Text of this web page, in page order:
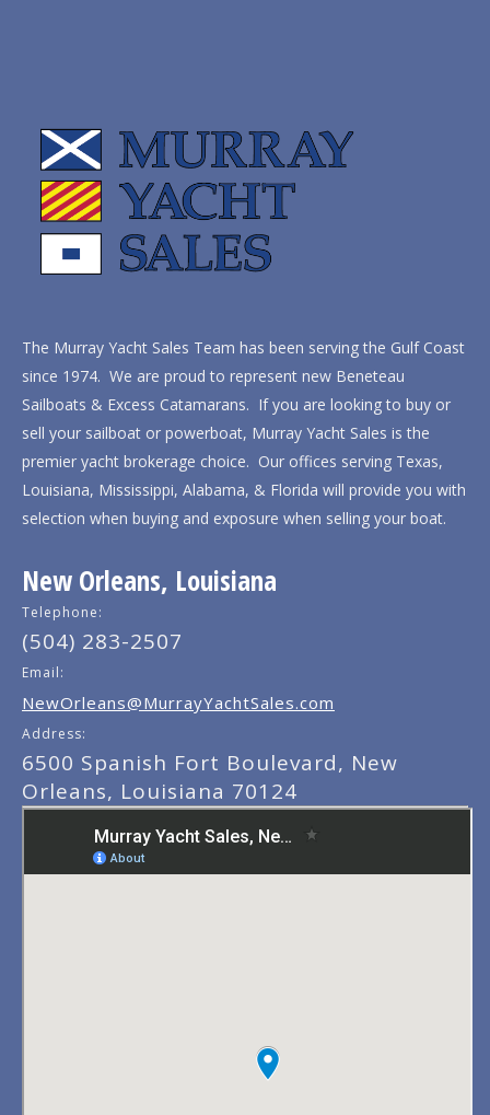
The Murray Yacht Sales Team has been serving the Gulf Coast
since 1974. We are proud to represent new Beneteau
Sailboats & Excess Catamarans. If you are looking to buy or
sell your sailboat or powerboat, Murray Yacht Sales is the
premier yacht brokerage choice. Our offices serving Texas,
Louisiana, Mississippi, Alabama, & Florida will provide you with
selection when buying and exposure when selling your boat.
New Orleans, Louisiana
Telephone:
(504) 283-2507
Email:
NewOrleans@MurrayYachtSales.com
Address:
6500 Spanish Fort Boulevard, New
Orleans, Louisiana 70124